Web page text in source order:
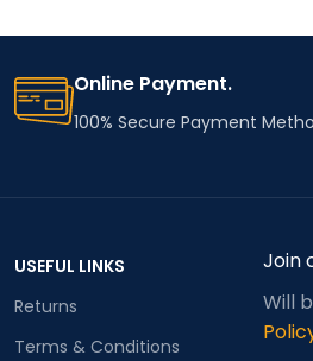
Online Payment.
100% Secure Payment
USEFUL LINKS
Returns
Terms & Conditions
Join
Will